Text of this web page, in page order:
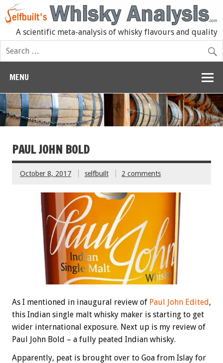
A scientific meta-analysis of whisky flavours and quality
MENU
PAUL JOHN BOLD
October 8, 2017 selfbuilt 2 comments
As I mentioned in inaugural review of Paul John Edited,
this Indian single malt whisky maker is starting to get
wider international exposure. Next up is my review of
Paul John Bold – a fully peated Indian whisky.
Apparently, peat is brought over to Goa from Islay for